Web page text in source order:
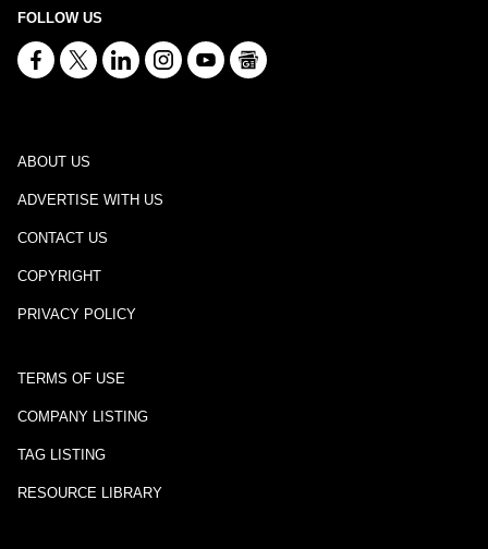
FOLLOW US
ABOUT US
ADVERTISE WITH US
CONTACT US
COPYRIGHT
PRIVACY POLICY
TERMS OF USE
COMPANY LISTING
TAG LISTING
RESOURCE LIBRARY